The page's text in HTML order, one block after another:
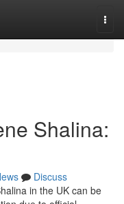
Shalina:
Discuss
in the UK can be